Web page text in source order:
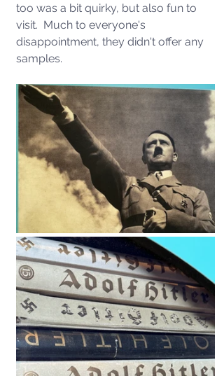
too was a bit quirky, but also fun to
visit.  Much to everyone's
disappointment, they didn't offer any
samples.